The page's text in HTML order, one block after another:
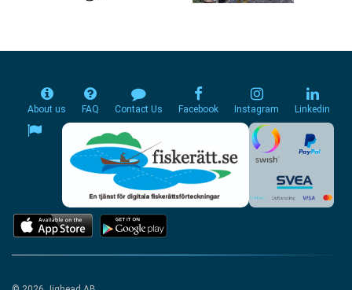
About us FAQ Contact Us Facebook Instagram Linkedin